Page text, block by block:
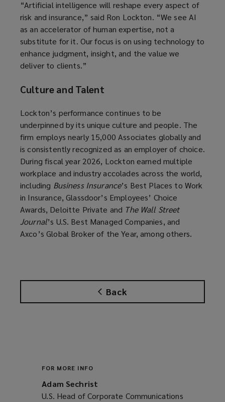
Back
“Artificial intelligence will reshape every aspect of
risk and insurance,” said Ron Lockton. “We see AI
as an accelerator of human expertise, not a
substitute for it. Our focus is on using technology to
enhance judgment, insight, and the value we
deliver to clients.”
Culture and Talent
Lockton’s performance continues to be
underpinned by its unique culture and people. The
firm employs nearly 15,000 Associates globally and
is consistently recognized as an employer of choice.
During fiscal year 2026, Lockton earned multiple
workplace and industry accolades across the world,
including Business Insurance’s Best Places to Work
in Insurance, Glassdoor’s Employees’ Choice
Awards, Deloitte Private and The Wall Street
Journal’s U.S. Best Managed Companies, and
Axco’s Global Broker of the Year, among others.
FOR MORE INFO
Adam Sechrist
U.S. Head of Corporate Communications